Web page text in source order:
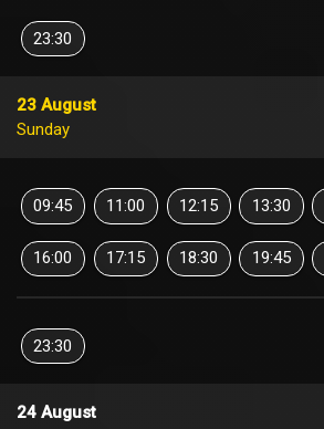
23:30
23 August
Sunday
09:45 11:00 12:15 13:30
16:00 17:15 18:30 19:45
23:30
24 August